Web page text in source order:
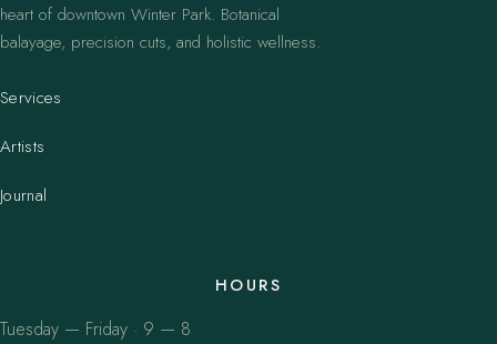
heart of downtown Winter Park. Botanical
balayage, precision cuts, and holistic wellness.
Services
Artists
Journal
HOURS
Tuesday — Friday · 9 — 8